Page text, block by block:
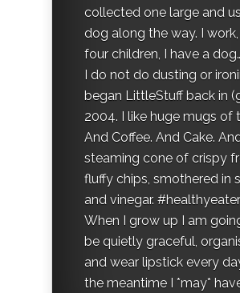
collected one large and
dog along the way. I
four children, I have a
I do not do dusting or
began LittleStuff back in
2004. I like huge mugs of
And Coffee. And Cake.
steaming cone of crispy
fluffy chips, smothered in
and vinegar. #healthyeater
When I grow up I am
be quietly graceful,
and wear lipstick every
the meantime I *may*